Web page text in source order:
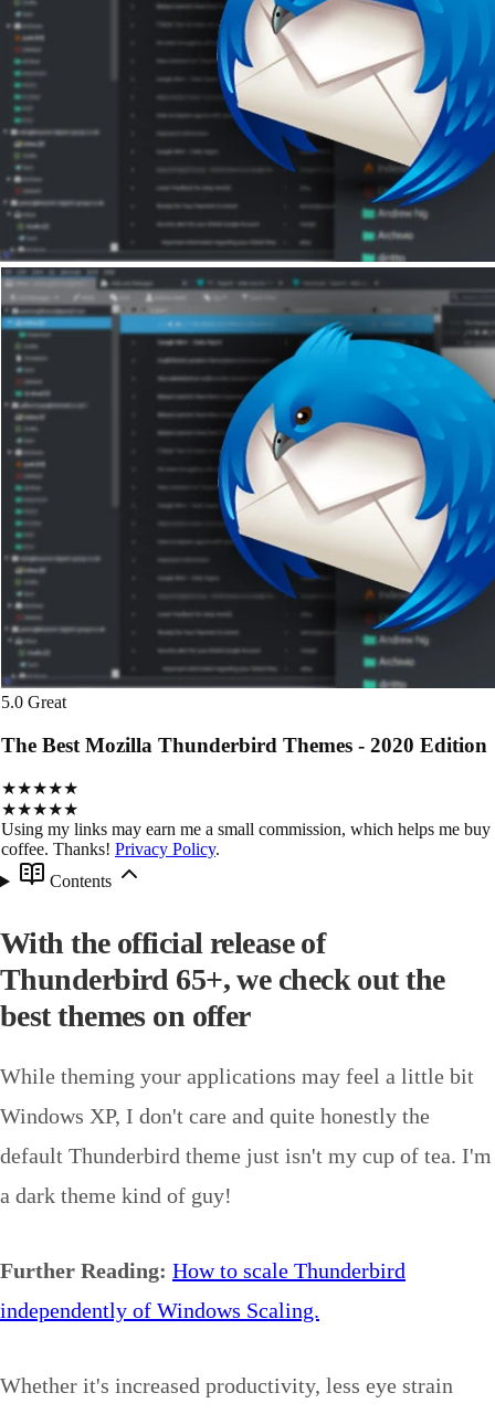
5.0 Great
The Best Mozilla Thunderbird Themes - 2020 Edition
★★★★★
★★★★★
Using my links may earn me a small commission, which helps me buy
coffee. Thanks! Privacy Policy.
Contents
With the official release of
Thunderbird 65+, we check out the
best themes on offer
While theming your applications may feel a little bit
Windows XP, I don't care and quite honestly the
default Thunderbird theme just isn't my cup of tea. I'm
a dark theme kind of guy!
Further Reading: How to scale Thunderbird
independently of Windows Scaling.
Whether it's increased productivity, less eye strain